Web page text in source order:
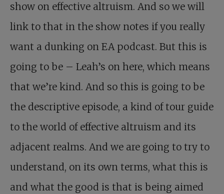
show on effective altruism. And so we will
link to that in the show notes if you really
want a dunking on EA podcast. But this is
going to be – Leah’s on here, which means
that we’re kind. And so this is going to be
the descriptive episode, a kind of tour guide
to the world of effective altruism and its
adjacent realms. And we are going to try to
understand, on its own terms, what this is
and what the good is that is being aimed